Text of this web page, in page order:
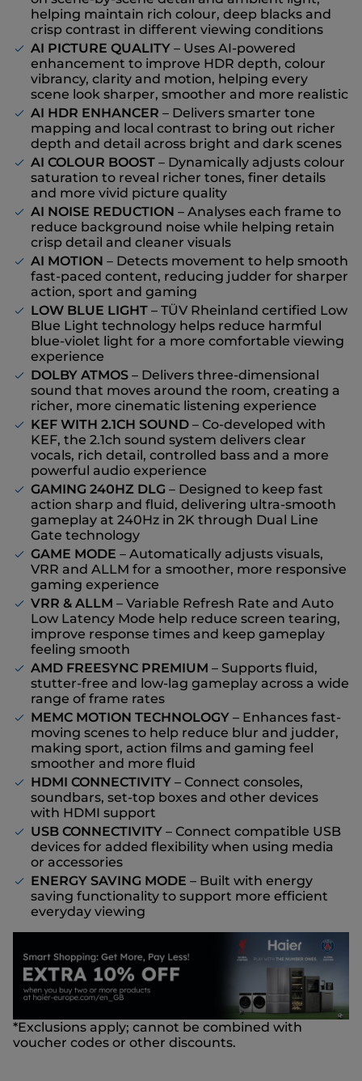
helping maintain rich colour, deep blacks and
crisp contrast in different viewing conditions
AI PICTURE QUALITY – Uses AI-powered
enhancement to improve HDR depth, colour
vibrancy, clarity and motion, helping every
scene look sharper, smoother and more realistic
AI HDR ENHANCER – Delivers smarter tone
mapping and local contrast to bring out richer
depth and detail across bright and dark scenes
AI COLOUR BOOST – Dynamically adjusts colour
saturation to reveal richer tones, finer details
and more vivid picture quality
AI NOISE REDUCTION – Analyses each frame to
reduce background noise while helping retain
crisp detail and cleaner visuals
AI MOTION – Detects movement to help smooth
fast-paced content, reducing judder for sharper
action, sport and gaming
LOW BLUE LIGHT – TÜV Rheinland certified Low
Blue Light technology helps reduce harmful
blue-violet light for a more comfortable viewing
experience
DOLBY ATMOS – Delivers three-dimensional
sound that moves around the room, creating a
richer, more cinematic listening experience
KEF WITH 2.1CH SOUND – Co-developed with
KEF, the 2.1ch sound system delivers clear
vocals, rich detail, controlled bass and a more
powerful audio experience
GAMING 240HZ DLG – Designed to keep fast
action sharp and fluid, delivering ultra-smooth
gameplay at 240Hz in 2K through Dual Line
Gate technology
GAME MODE – Automatically adjusts visuals,
VRR and ALLM for a smoother, more responsive
gaming experience
VRR & ALLM – Variable Refresh Rate and Auto
Low Latency Mode help reduce screen tearing,
improve response times and keep gameplay
feeling smooth
AMD FREESYNC PREMIUM – Supports fluid,
stutter-free and low-lag gameplay across a wide
range of frame rates
MEMC MOTION TECHNOLOGY – Enhances fast-
moving scenes to help reduce blur and judder,
making sport, action films and gaming feel
smoother and more fluid
HDMI CONNECTIVITY – Connect consoles,
soundbars, set-top boxes and other devices
with HDMI support
USB CONNECTIVITY – Connect compatible USB
devices for added flexibility when using media
or accessories
ENERGY SAVING MODE – Built with energy
saving functionality to support more efficient
everyday viewing
*Exclusions apply; cannot be combined with
voucher codes or other discounts.